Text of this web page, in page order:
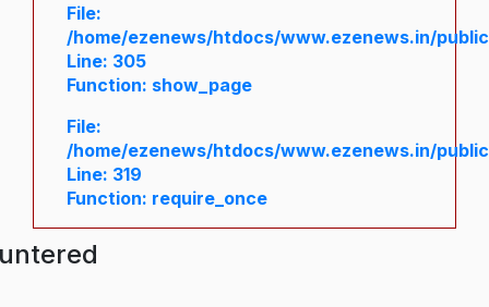
File:
/home/ezenews/htdocs/www.ezenews.in/
Line: 305
Function: show_page
File:
/home/ezenews/htdocs/www.ezenews.in/
Line: 319
Function: require_once